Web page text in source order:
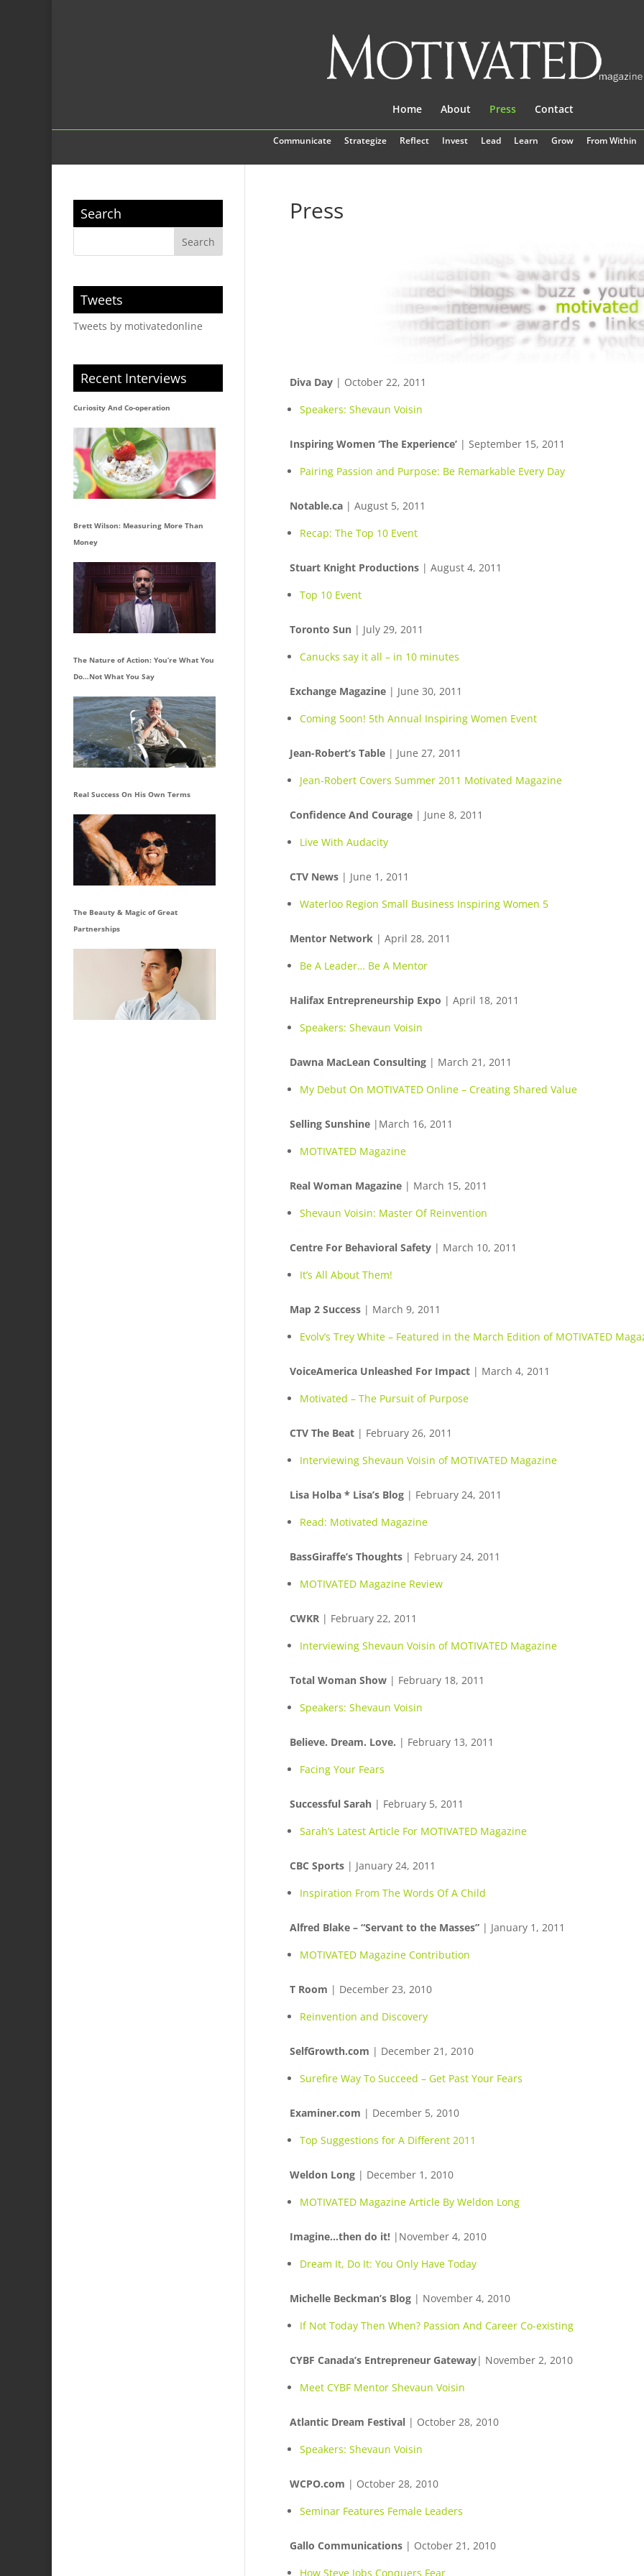
Communicate Strategize Reflect Invest Lead Learn Grow From Within
Home About Press Contact
Press
Diva Day| October 22, 2011
Speakers: Shevaun Voisin
Inspiring Women ‘The Experience’| September 15, 2011
Pairing Passion and Purpose: Be Remarkable Every Day
Notable.ca| August 5, 2011
Recap: The Top 10 Event
Stuart Knight Productions| August 4, 2011
Top 10 Event
Toronto Sun| July 29, 2011
Canucks say it all – in 10 minutes
Exchange Magazine| June 30, 2011
Coming Soon! 5th Annual Inspiring Women Event
Jean-Robert’s Table| June 27, 2011
Jean-Robert Covers Summer 2011 Motivated Magazine
Confidence And Courage| June 8, 2011
Live With Audacity
CTV News| June 1, 2011
Waterloo Region Small Business Inspiring Women 5
Mentor Network| April 28, 2011
Be A Leader… Be A Mentor
Halifax Entrepreneurship Expo | April 18, 2011
Speakers: Shevaun Voisin
Dawna MacLean Consulting| March 21, 2011
My Debut On MOTIVATED Online – Creating Shared Value
Selling Sunshine|March 16, 2011
MOTIVATED Magazine
Real Woman Magazine| March 15, 2011
Shevaun Voisin: Master Of Reinvention
Centre For Behavioral Safety| March 10, 2011
It’s All About Them!
Map 2 Success| March 9, 2011
Evolv’s Trey White – Featured in the March Edition of MOTIVATED
VoiceAmerica Unleashed For Impact| March 4, 2011
Motivated – The Pursuit of Purpose
CTV The Beat| February 26, 2011
Interviewing Shevaun Voisin of MOTIVATED Magazine
Lisa Holba * Lisa’s Blog| February 24, 2011
Read: Motivated Magazine
BassGiraffe’s Thoughts| February 24, 2011
MOTIVATED Magazine Review
CWKR| February 22, 2011
Interviewing Shevaun Voisin of MOTIVATED Magazine
Total Woman Show| February 18, 2011
Speakers: Shevaun Voisin
Believe. Dream. Love. | February 13, 2011
Facing Your Fears
Successful Sarah | February 5, 2011
Sarah’s Latest Article For MOTIVATED Magazine
CBC Sports| January 24, 2011
Inspiration From The Words Of A Child
Alfred Blake – “Servant to the Masses”| January 1, 2011
MOTIVATED Magazine Contribution
T Room | December 23, 2010
Reinvention and Discovery
SelfGrowth.com | December 21, 2010
Surefire Way To Succeed – Get Past Your Fears
Examiner.com | December 5, 2010
Top Suggestions for A Different 2011
Weldon Long| December 1, 2010
MOTIVATED Magazine Article By Weldon Long
Imagine…then do it!|November 4, 2010
Dream It, Do It: You Only Have Today
Michelle Beckman’s Blog| November 4, 2010
If Not Today Then When? Passion And Career Co-existing
CYBF Canada’s Entrepreneur Gateway| November 2, 2010
Meet CYBF Mentor Shevaun Voisin
Atlantic Dream Festival| October 28, 2010
Speakers: Shevaun Voisin
WCPO.com | October 28, 2010
Seminar Features Female Leaders
Gallo Communications| October 21, 2010
How Steve Jobs Conquers Fear
Search
Tweets
Tweets by motivatedonline
Recent Interviews
Curiosity And Co-operation
Brett Wilson: Measuring More Than
Money
The Nature of Action: You’re What You
Do…Not What You Say
Real Success On His Own Terms
The Beauty & Magic of Great
Partnerships